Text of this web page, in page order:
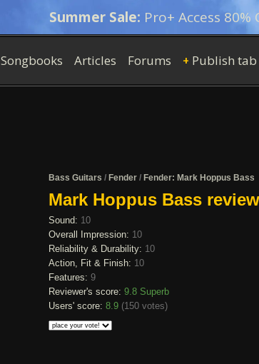
Summer Sale: Pro+ Access 80%
Songbooks Articles Forums + Publish tab
Bass Guitars / Fender / Fender: Mark Hoppus Bass
Mark Hoppus Bass
Sound: 10
Overall Impression: 10
Reliability & Durability: 10
Action, Fit & Finish: 10
Features: 9
Reviewer's score: 9.8 Superb
Users' score: 8.9 (150 votes)